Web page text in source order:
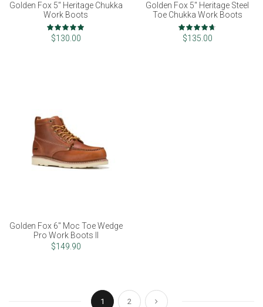
Golden Fox 5" Heritage Chukka
Work Boots
Rating:
100%
$130.00
Golden Fox 5" Heritage Steel
Toe Chukka Work Boots
Rating:
93%
$135.00
Golden Fox 6" Moc Toe Wedge
Pro Work Boots II
$149.90
Page
You're currently reading page
1
Page
2
Page
Next